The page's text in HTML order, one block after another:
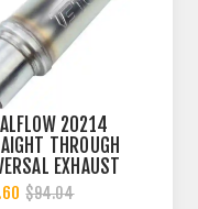
20214
THROUGH
EXHAUST
- 2 INCH ID
$94.04